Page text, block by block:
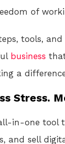
of
tools, and
business
a
Stress.
in-one tool
and sell